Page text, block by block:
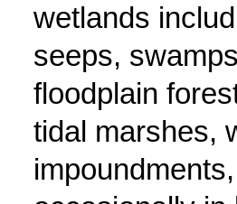
wetlands
seeps,
floodplain
tidal marshes,